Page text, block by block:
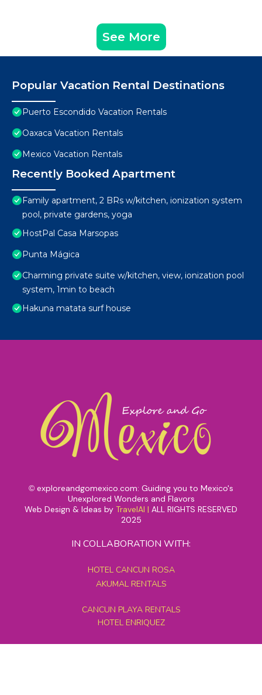
See More
Popular Vacation Rental Destinations
Puerto Escondido Vacation Rentals
Oaxaca Vacation Rentals
Mexico Vacation Rentals
Recently Booked Apartment
Family apartment, 2 BRs w/kitchen, ionization system
pool, private gardens, yoga
HostPal Casa Marsopas
Punta Mágica
Charming private suite w/kitchen, view, ionization pool
system, 1min to beach
Hakuna matata surf house
© exploreandgomexico.com: Guiding you to Mexico's
Unexplored Wonders and Flavors
Web Design & Ideas by TravelAI | ALL RIGHTS RESERVED
2025
IN COLLABORATION WITH:
HOTEL CANCUN ROSA
AKUMAL RENTALS
CANCUN PLAYA RENTALS
HOTEL ENRIQUEZ
MEXICO GRAND TOURS